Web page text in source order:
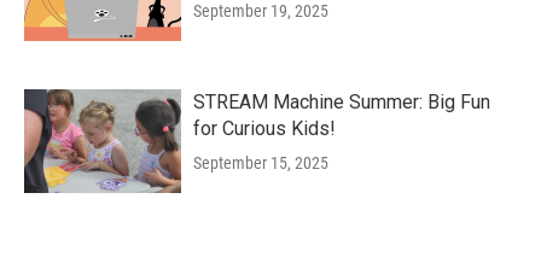
September 19, 2025
STREAM Machine Summer: Big Fun
for Curious Kids!
September 15, 2025